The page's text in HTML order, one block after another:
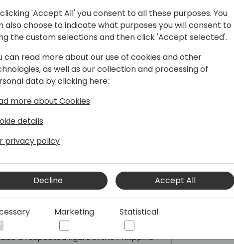
event schedule
Colab and Bayanichain
First Microsoft MVP for Business
a testament to his
in the field. Paul's passion lies in
technology, and he serves as a
the APAC region. With a keen
is currently dedicated to Web3 and AI
to drive innovation and create
and CEO of Bayanichain, he leads
blockchain-based solutions that
a respected figure in the Philippine
'Accept All' you consent to all these purposes. You
also choose to indicate what purposes you will consent to
the custom selections and then click 'Accept selected'.
can read more about our use of cookies and other
as well as our collection and processing of
data by clicking here:
more about Cookies
details
privacy policy
Decline Accept All
Marketing Statistical